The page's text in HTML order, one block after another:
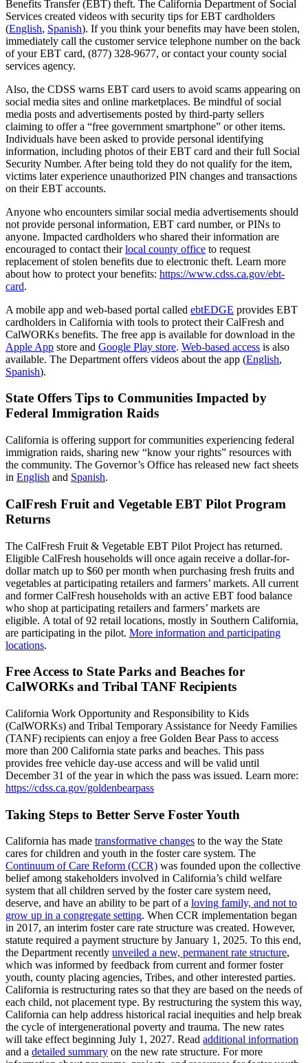
Benefits Transfer (EBT) theft. The California Department of Social
Services created videos with security tips for EBT cardholders
(English, Spanish). If you think your benefits may have been stolen,
immediately call the customer service telephone number on the back
of your EBT card, (877) 328-9677, or contact your county social
services agency.
Also, the CDSS warns EBT card users to avoid scams appearing on
social media sites and online marketplaces. Be mindful of social
media posts and advertisements posted by third-party sellers
claiming to offer a “free government smartphone” or other items.
Individuals have been asked to provide personal identifying
information, including photos of their EBT card and their full Social
Security Number. After being told they do not qualify for the item,
victims later experience unauthorized PIN changes and transactions
on their EBT accounts.
Anyone who encounters similar social media advertisements should
not provide personal information, EBT card number, or PINs to
anyone. Impacted cardholders who shared their information are
encouraged to contact theirlocal county office to request
replacement of stolen benefits due to electronic theft. Learn more
about how to protect your benefits: https://www.cdss.ca.gov/ebt-
card.
A mobile app and web-based portal called ebtEDGE provides EBT
cardholders in California with tools to protect their CalFresh and
CalWORKs benefits. The free app is available for download in the
Apple App store and Google Play store. Web-based access is also
available. The Department offers videos about the app (English,
Spanish).
State Offers Tips to Communities Impacted by
Federal Immigration Raids
California is offering support for communities experiencing federal
immigration raids, sharing new “know your rights” resources with
the community. The Governor’s Office has released new fact sheets
in English and Spanish.
CalFresh Fruit and Vegetable EBT Pilot Program
Returns
The CalFresh Fruit & Vegetable EBT Pilot Project has returned.
Eligible CalFresh households will once again receive a dollar-for-
dollar match up to $60 per month when purchasing fresh fruits and
vegetables at participating retailers and farmers’ markets. All current
and former CalFresh households with an active EBT food balance
who shop at participating retailers and farmers’ markets are
eligible. A total of 92 retail locations, mostly in Southern California,
are participating in the pilot. More information and participating
locations.
Free Access to State Parks and Beaches for
CalWORKs and Tribal TANF Recipients
California Work Opportunity and Responsibility to Kids
(CalWORKs) and Tribal Temporary Assistance for Needy Families
(TANF) recipients can enjoy a free Golden Bear Pass to access
more than 200 California state parks and beaches. This pass
provides free vehicle day-use access and will be valid until
December 31 of the year in which the pass was issued. Learn more:
https://cdss.ca.gov/goldenbearpass
Taking Steps to Better Serve Foster Youth
California has made transformative changes to the way the State
cares for children and youth in the foster care system. The
Continuum of Care Reform (CCR) was founded upon the collective
belief among stakeholders involved in California’s child welfare
system that all children served by the foster care system need,
deserve, and have an ability to be part of a loving family, and not to
grow up in a congregate setting. When CCR implementation began
in 2017, an interim foster care rate structure was created. However,
statute required a payment structure by January 1, 2025. To this end,
the Department recently unveiled a new, permanent rate structure,
which was informed by feedback from current and former foster
youth, county placing agencies, Tribes, and other interested parties.
California is restructuring rates so that they are based on the needs of
each child, not placement type. By restructuring the system this way,
California can help address historical racial inequities and help break
the cycle of intergenerational poverty and trauma. The new rates
will take effect beginning July 1, 2027. Read additional information
and a detailed summary on the new rate structure. For more